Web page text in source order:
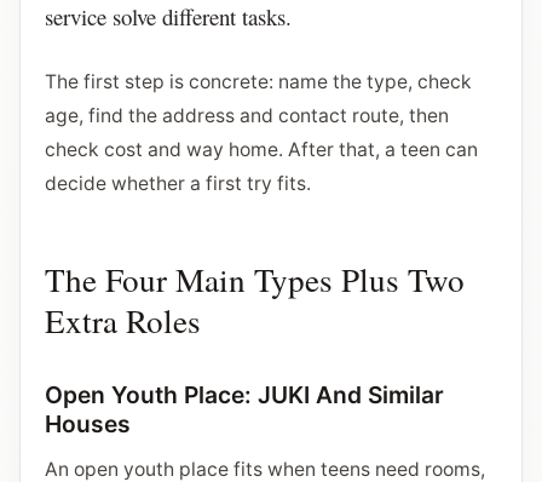
service solve different tasks.
The first step is concrete: name the type, check
age, find the address and contact route, then
check cost and way home. After that, a teen can
decide whether a first try fits.
The Four Main Types Plus Two
Extra Roles
Open Youth Place: JUKI And Similar
Houses
An open youth place fits when teens need rooms,